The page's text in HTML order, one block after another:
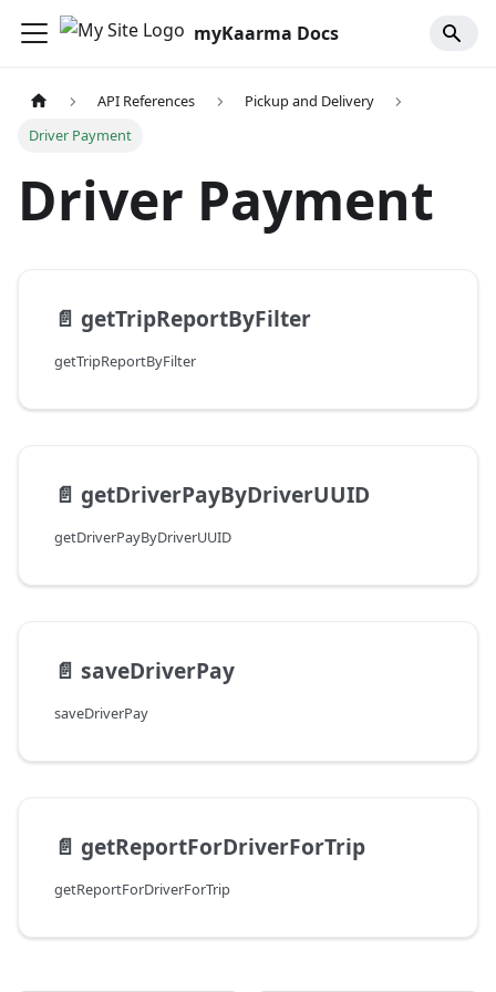
myKaarma Docs
API References
Pickup and Delivery
Driver Payment
Driver Payment
📄️ getTripReportByFilter
getTripReportByFilter
📄️ getDriverPayByDriverUUID
getDriverPayByDriverUUID
📄️ saveDriverPay
saveDriverPay
📄️ getReportForDriverForTrip
getReportForDriverForTrip